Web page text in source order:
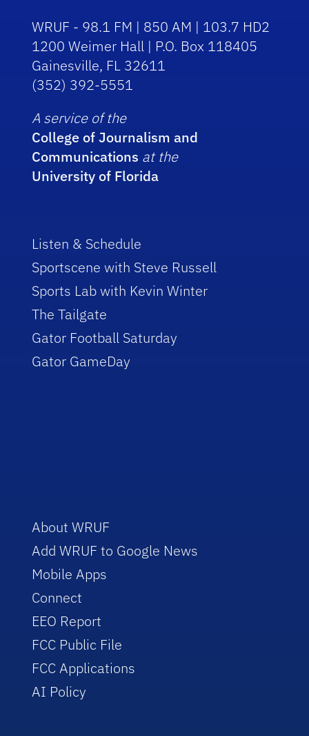
WRUF - 98.1 FM | 850 AM | 103.7 HD2
1200 Weimer Hall | P.O. Box 118405
Gainesville, FL 32611
(352) 392-5551
A service of the
College of Journalism and
Communications at the
University of Florida
Listen & Schedule
Sportscene with Steve Russell
Sports Lab with Kevin Winter
The Tailgate
Gator Football Saturday
Gator GameDay
About WRUF
Add WRUF to Google News
Mobile Apps
Connect
EEO Report
FCC Public File
FCC Applications
AI Policy